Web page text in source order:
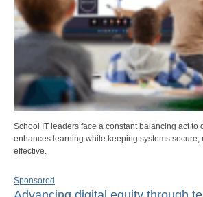
School IT leaders face a constant balancing act to
enhances learning while keeping systems secure,
effective.
Sponsored